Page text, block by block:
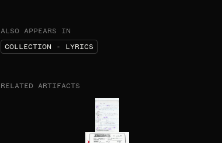
ALSO APPEARS IN
COLLECTION - LYRICS
RELATED ARTIFACTS